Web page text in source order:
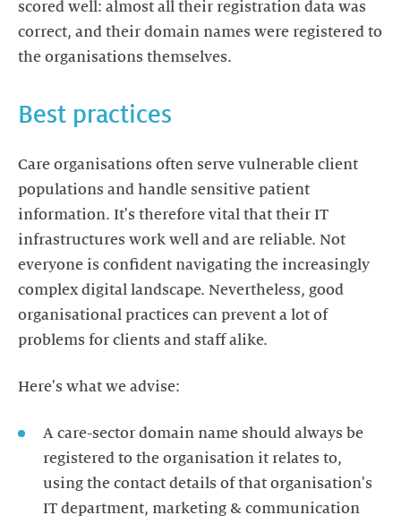
scored well: almost all their registration data was
correct, and their domain names were registered to
the organisations themselves.
Best practices
Care organisations often serve vulnerable client
populations and handle sensitive patient
information. It's therefore vital that their IT
infrastructures work well and are reliable. Not
everyone is confident navigating the increasingly
complex digital landscape. Nevertheless, good
organisational practices can prevent a lot of
problems for clients and staff alike.
Here's what we advise:
A care-sector domain name should always be
registered to the organisation it relates to,
using the contact details of that organisation's
IT department, marketing & communication